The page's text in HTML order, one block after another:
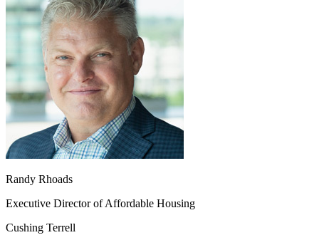
Randy Rhoads
Executive Director of Affordable Housing
Cushing Terrell